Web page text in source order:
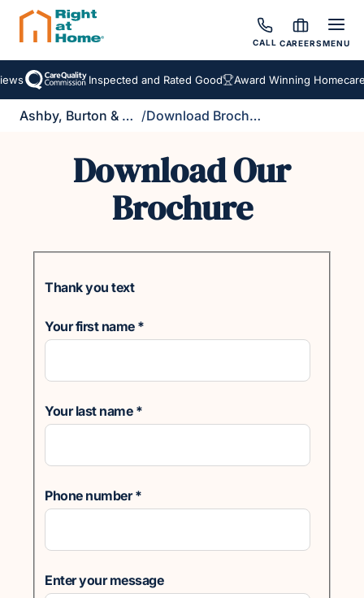
CALL CAREERSMENU
Inspected and Rated Good Award Winning Homecare
Ashby, Burton & Uttoxeter / Download Brochure
Download Our
Brochure
Thank you text
Your first name *
Your last name *
Phone number*
Enter your message